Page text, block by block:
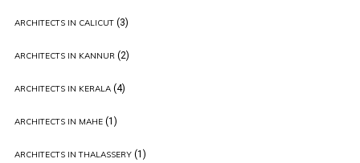
ARCHITECTS IN CALICUT(3)
ARCHITECTS IN KANNUR (2)
ARCHITECTS IN KERALA(4)
ARCHITECTS IN MAHE(1)
ARCHITECTS IN THALASSERY(1)